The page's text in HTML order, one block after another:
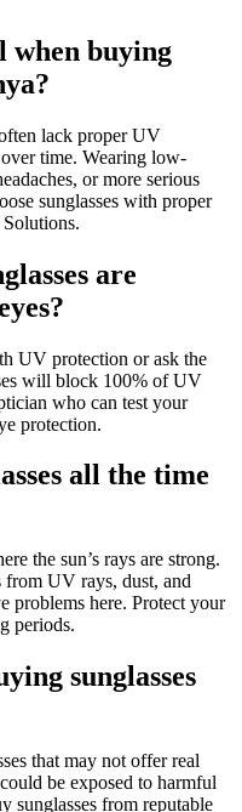
when buying
lack proper UV
time. Wearing low-
or more serious
sunglasses with proper
are
UV protection or ask the
will block 100% of UV
who can test your
protection.
all the time
the sun’s rays are strong.
from UV rays, dust, and
problems here. Protect your
periods.
sunglasses
that may not offer real
be exposed to harmful
from reputable